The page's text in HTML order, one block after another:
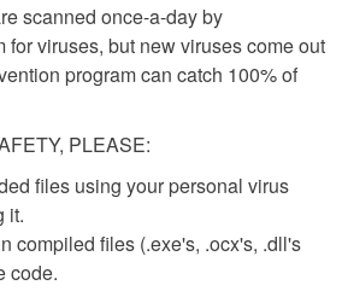
scanned once-a-day by
for viruses, but new viruses come out
program can catch 100% of
PLEASE:
files using your personal virus
it.
compiled files (.exe's, .ocx's, .dll's
code.